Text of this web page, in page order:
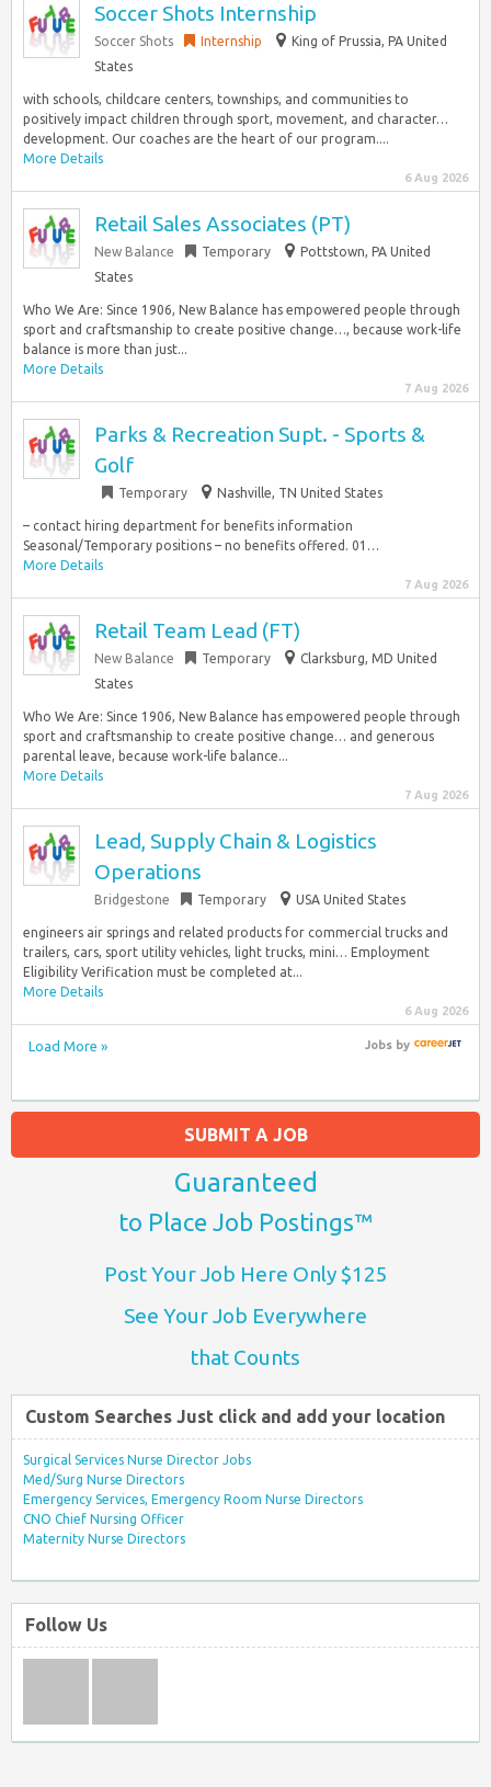
Soccer Shots Internship
Soccer Shots Internship
King of Prussia, PA United
States
with schools, childcare centers, townships, and communities to
positively impact children through sport, movement, and character…
development. Our coaches are the heart of our program....
More Details
6 Aug 2026
Retail Sales Associates (PT)
New Balance Temporary
Pottstown, PA United
States
Who We Are: Since 1906, New Balance has empowered people through
sport and craftsmanship to create positive change…, because work-life
balance is more than just...
More Details
7 Aug 2026
Parks & Recreation Supt. - Sports &
Golf
Temporary Nashville, TN United States
– contact hiring department for benefits information
Seasonal/Temporary positions – no benefits offered. 01…
More Details
7 Aug 2026
Retail Team Lead (FT)
New Balance Temporary
Clarksburg, MD United
States
Who We Are: Since 1906, New Balance has empowered people through
sport and craftsmanship to create positive change… and generous
parental leave, because work-life balance...
More Details
7 Aug 2026
Lead, Supply Chain & Logistics
Operations
Bridgestone Temporary USA United States
engineers air springs and related products for commercial trucks and
trailers, cars, sport utility vehicles, light trucks, mini… Employment
Eligibility Verification must be completed at...
More Details
6 Aug 2026
Load More » Jobsby
SUBMIT A JOB
Guaranteed
to Place Job Postings™
Post Your Job Here Only $125
See Your Job Everywhere
that Counts
Custom Searches Just click and add your location
Surgical Services Nurse Director Jobs
Med/Surg Nurse Directors
Emergency Services, Emergency Room Nurse Directors
CNO Chief Nursing Officer
Maternity Nurse Directors
Follow Us